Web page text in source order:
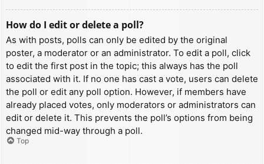
How do I edit or delete a poll?
As with posts, polls can only be edited by the original
poster, a moderator or an administrator. To edit a poll, click
to edit the first post in the topic; this always has the poll
associated with it. If no one has cast a vote, users can delete
the poll or edit any poll option. However, if members have
already placed votes, only moderators or administrators can
edit or delete it. This prevents the poll’s options from being
changed mid-way through a poll.
Top